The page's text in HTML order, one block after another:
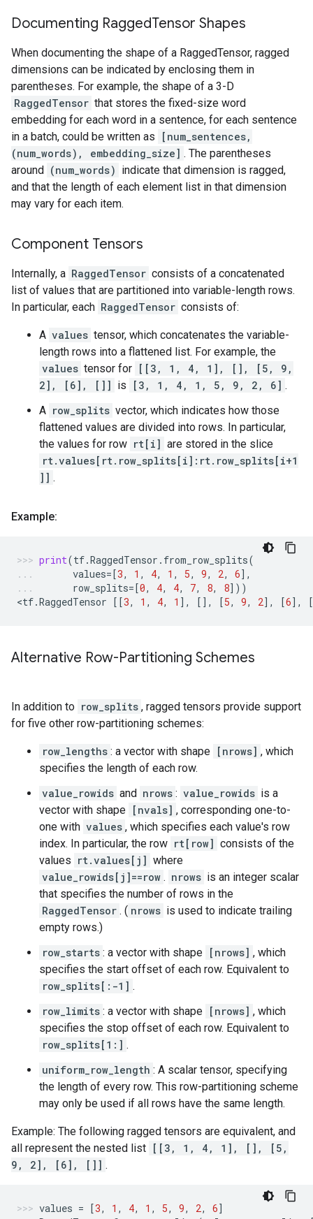
Documenting RaggedTensor Shapes
When documenting the shape of a RaggedTensor, ragged
dimensions can be indicated by enclosing them in
parentheses. For example, the shape of a 3-D
RaggedTensor that stores the fixed-size word
embedding for each word in a sentence, for each sentence
in a batch, could be written as
[num_sentences,
(num_words), embedding_size] . The parentheses
around (num_words) indicate that dimension is ragged,
and that the length of each element list in that dimension
may vary for each item.
Component Tensors
Internally, a RaggedTensor consists of a concatenated
list of values that are partitioned into variable-length rows.
In particular, each RaggedTensor consists of:
A values tensor, which concatenates the variable-
length rows into a flattened list. For example, the
values tensor for [[3, 1, 4, 1], [], [5, 9,
2], [6], []] is [3, 1, 4, 1, 5, 9, 2, 6] .
A row_splits vector, which indicates how those
flattened values are divided into rows. In particular,
the values for row rt[i] are stored in the slice
rt.values[rt.row_splits[i]:rt.row_splits[i+1
]] .
Example:
print(tf.RaggedTensor . from_row_splits(
values=[3, 1 , 4, 1 , 5, 9, 2, 6],
row_splits=[0, 4, 4, 7, 8, 8]))
<tf.RaggedTensor [[3, 1 , 4, 1 ], [], [5, 9, 2], [6],
Alternative Row-Partitioning Schemes
In addition to row_splits , ragged tensors provide support
for five other row-partitioning schemes:
row_lengths : a vector with shape [nrows] , which
specifies the length of each row.
value_rowids and nrows : value_rowids is a
vector with shape [nvals] , corresponding one-to-
one with values , which specifies each value's row
index. In particular, the row rt[row] consists of the
values rt.values[j] where
value_rowids[j]==row . nrows is an integer scalar
that specifies the number of rows in the
RaggedTensor . ( nrows is used to indicate trailing
empty rows.)
row_starts : a vector with shape [nrows] , which
specifies the start offset of each row. Equivalent to
row_splits[:-1] .
row_limits : a vector with shape [nrows] , which
specifies the stop offset of each row. Equivalent to
row_splits[1:] .
uniform_row_length : A scalar tensor, specifying
the length of every row. This row-partitioning scheme
may only be used if all rows have the same length.
Example: The following ragged tensors are equivalent, and
all represent the nested list [[3, 1, 4, 1], [], [5,
9, 2], [6], []] .
values = [3, 1 , 4, 1 , 5, 9, 2, 6]